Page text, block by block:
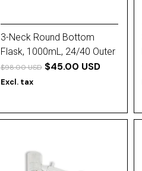
3-Neck Round Bottom
Flask, 1000mL, 24/40 Outer
Joint (All)
$98.00 USD $45.00 USD
Excl. tax